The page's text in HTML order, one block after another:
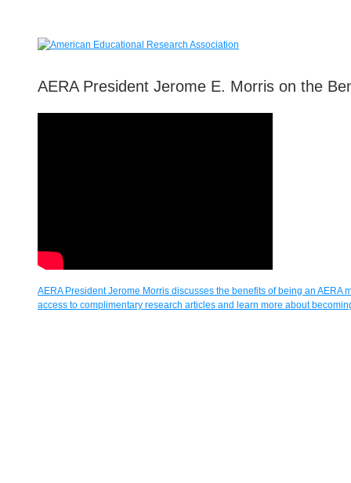
AERA President Jerome E. Morris on the
AERA President Jerome Morris discusses the benefits of being an AERA
access to complimentary research articles and learn more about